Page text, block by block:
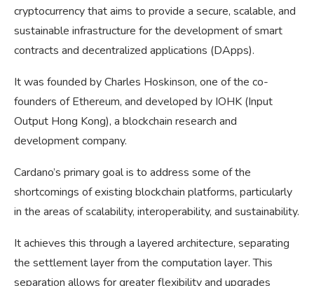
cryptocurrency that aims to provide a secure, scalable, and
sustainable infrastructure for the development of smart
contracts and decentralized applications (DApps).
It was founded by Charles Hoskinson, one of the co-
founders of Ethereum, and developed by IOHK (Input
Output Hong Kong), a blockchain research and
development company.
Cardano’s primary goal is to address some of the
shortcomings of existing blockchain platforms, particularly
in the areas of scalability, interoperability, and sustainability.
It achieves this through a layered architecture, separating
the settlement layer from the computation layer. This
separation allows for greater flexibility and upgrades